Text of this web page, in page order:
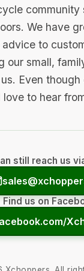
We have
to
our small,
Even
to hear
still reach us
Find us on